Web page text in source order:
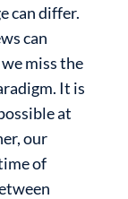
can differ.
can
miss the
It is
at
our
of